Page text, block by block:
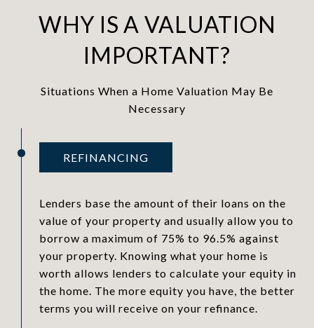
WHY IS A VALUATION
IMPORTANT?
Situations When a Home Valuation May Be
Necessary
REFINANCING
Lenders base the amount of their loans on the
value of your property and usually allow you to
borrow a maximum of 75% to 96.5% against
your property. Knowing what your home is
worth allows lenders to calculate your equity in
the home. The more equity you have, the better
terms you will receive on your refinance.